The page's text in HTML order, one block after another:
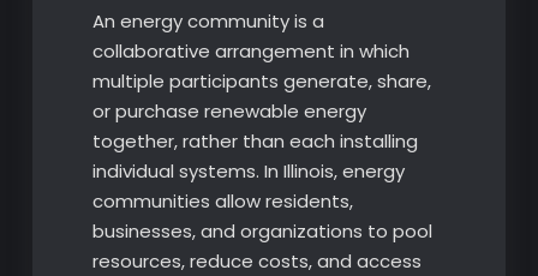
An energy community is a
collaborative arrangement in which
multiple participants generate, share,
or purchase renewable energy
together, rather than each installing
individual systems. In Illinois, energy
communities allow residents,
businesses, and organizations to pool
resources, reduce costs, and access